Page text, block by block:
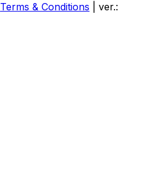
Terms & Conditions
ver.: